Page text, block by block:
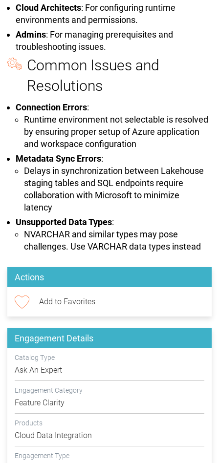
Cloud Architects: For configuring runtime
environments and permissions.
Admins: For managing prerequisites and
troubleshooting issues.
Common Issues and
Resolutions
Connection Errors:
Runtime environment not selectable is resolved
by ensuring proper setup of Azure application
and workspace configuration
Metadata Sync Errors:
Delays in synchronization between Lakehouse
staging tables and SQL endpoints require
collaboration with Microsoft to minimize
latency
Unsupported Data Types:
NVARCHAR and similar types may pose
challenges. Use VARCHAR data types instead
Actions
Add to Favorites
Engagement Details
Catalog Type
Ask An Expert
Engagement Category
Feature Clarity
Products
Cloud Data Integration
Engagement Type